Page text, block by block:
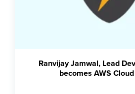
Ranvijay Jamwal, Lead
becomes AWS